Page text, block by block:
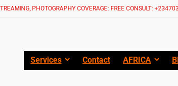
PHOTOGRAPHY COVERAGE: FREE CONSULT:
Services Contact AFRICA